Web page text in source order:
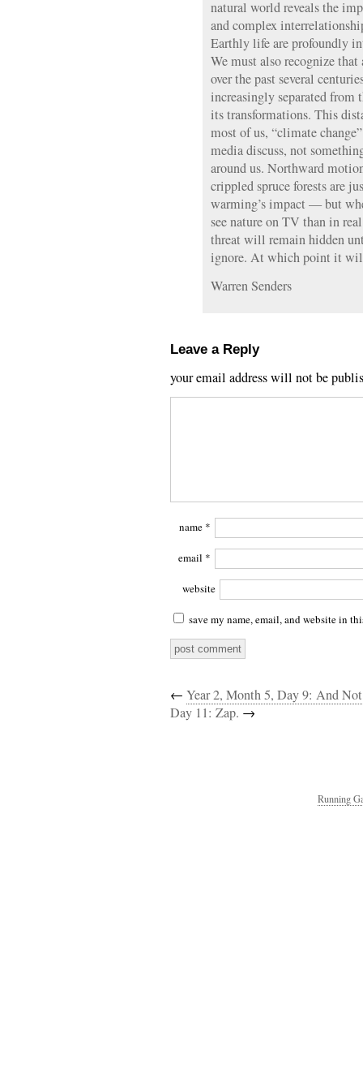
natural world reveals the
and complex
Earthly life are profoundly
We must also recognize
over the past several
increasingly separated
its transformations. This
most of us, “climate
media discuss, not
around us. Northward
crippled spruce forests are
warming’s impact — but
see nature on TV than in
threat will remain hidden
ignore. At which point it
Warren Senders
Leave a Reply
your email address will not be
name *
email *
website
save my name, email, and website in
← Year 2, Month 5, Day 9: And
Day 11: Zap. →
Running